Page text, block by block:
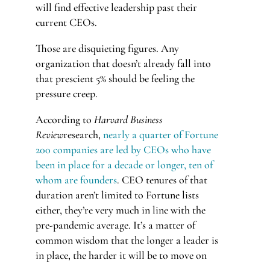
will find effective leadership past their
current CEOs.
Those are disquieting figures. Any
organization that doesn’t already fall into
that prescient 5% should be feeling the
pressure creep.
According toHarvard Business
Reviewresearch,nearly a quarter of Fortune
200 companies are led by CEOs who have
been in place for a decade or longer, ten of
whom are founders. CEO tenures of that
duration aren’t limited to Fortune lists
either, they’re very much in line with the
pre-pandemic average. It’s a matter of
common wisdom that the longer a leader is
in place, the harder it will be to move on